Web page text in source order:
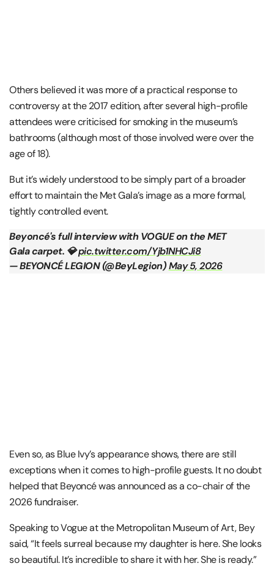
Others believed it was more of a practical response to
controversy at the 2017 edition, after several high-profile
attendees were criticised for smoking in the museum’s
bathrooms (although most of those involved were over the
age of 18).
But it’s widely understood to be simply part of a broader
effort to maintain the Met Gala’s image as a more formal,
tightly controlled event.
Beyoncé's full interview with VOGUE on the MET
Gala carpet. 💎pic.twitter.com/Yjb1NHCJi8
— BEYONCÉ LEGION (@BeyLegion)May 5, 2026
Even so, as Blue Ivy’s appearance shows, there are still
exceptions when it comes to high-profile guests. It no doubt
helped that Beyoncé was announced as a co-chair of the
2026 fundraiser.
Speaking to Vogue at the Metropolitan Museum of Art, Bey
said, “It feels surreal because my daughter is here. She looks
so beautiful. It’s incredible to share it with her. She is ready.”